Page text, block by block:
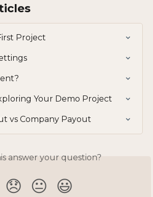
Project
Your Demo Project
vs Company Payout
answer your question?
😞 😐 😃